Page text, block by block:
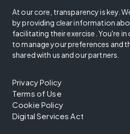
At our core, transparency is key.
by providing clear information
facilitating their exercise. You're
to manage your preferences and
shared with us and our partners.
Privacy Policy
Terms of Use
Cookie Policy
Digital Services Act